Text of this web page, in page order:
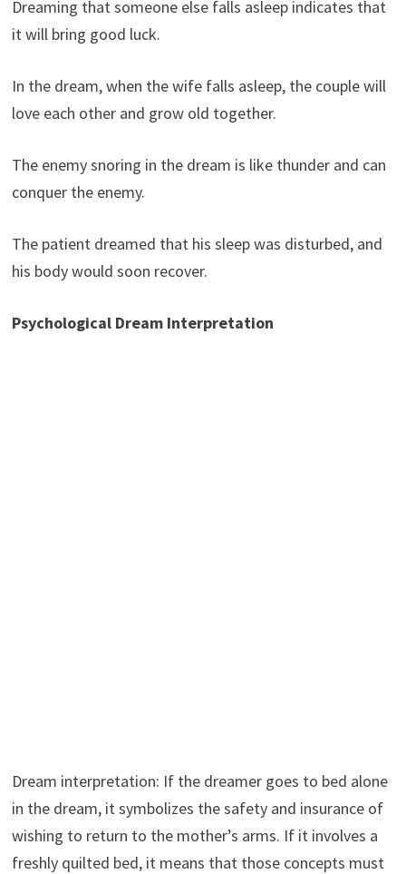
Dreaming that someone else falls asleep indicates that
it will bring good luck.
In the dream, when the wife falls asleep, the couple will
love each other and grow old together.
The enemy snoring in the dream is like thunder and can
conquer the enemy.
The patient dreamed that his sleep was disturbed, and
his body would soon recover.
Psychological Dream Interpretation
Dream interpretation: If the dreamer goes to bed alone
in the dream, it symbolizes the safety and insurance of
wishing to return to the mother’s arms. If it involves a
freshly quilted bed, it means that those concepts must